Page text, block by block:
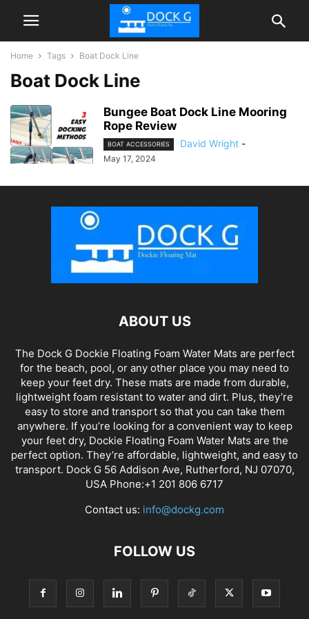
Home Tags Boat Dock Line
Boat Dock Line
Bungee Boat Dock Line Mooring
Rope Review
BOAT ACCESSORIES David Wright -
May 17, 2024
ABOUT US
The Dock G Dockie Floating Foam Water Mats are perfect
for the beach, pool, or any other place you may need to
keep your feet dry. These mats are made from durable,
lightweight foam resistant to water and dirt. Plus, they’re
easy to store and transport so that you can take them
anywhere. If you’re looking for a convenient way to keep
your feet dry, Dockie Floating Foam Water Mats are the
perfect option. They’re affordable, lightweight, and easy to
transport. Dock G 56 Addison Ave, Rutherford, NJ 07070,
USA Phone:+1 201 806 6717
Contact us: info@dockg.com
FOLLOW US